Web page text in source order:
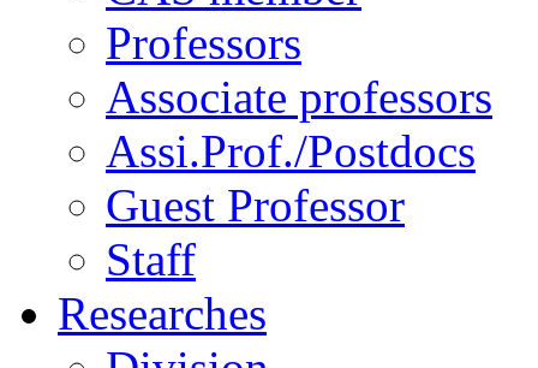
Professors
Associate professors
Assi.Prof./Postdocs
Guest Professor
Staff
Researches